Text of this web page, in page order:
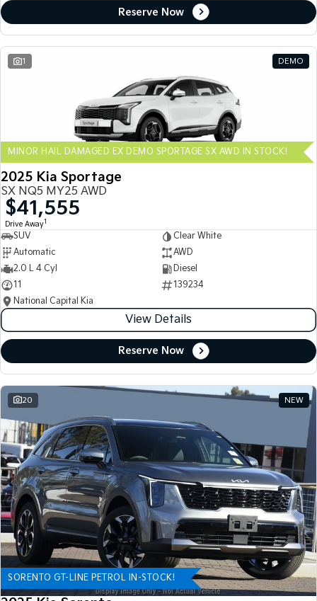
Reserve Now
1 DEMO
MINOR HAIL DAMAGED EX DEMO SPORTAGE SX AWD IN STOCK!
2025 Kia Sportage
SX NQ5 MY25 AWD
$41,555
Drive Away1
SUV
Clear White
Automatic
AWD
2.0 L 4 Cyl
Diesel
11
139234
National Capital Kia
View Details
Reserve Now
20 NEW
SORENTO GT-LINE PETROL IN-STOCK!